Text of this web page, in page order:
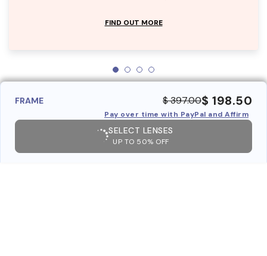
FIND OUT MORE
FRAME $ 397.00$ 198.50
Pay over time with PayPal and Affirm
SELECT LENSES
UP TO 50% OFF